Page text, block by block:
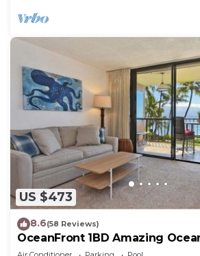
US $473
8.6(58 Reviews)
OceanFront 1BD Amazing
Maalaea Banyans 203